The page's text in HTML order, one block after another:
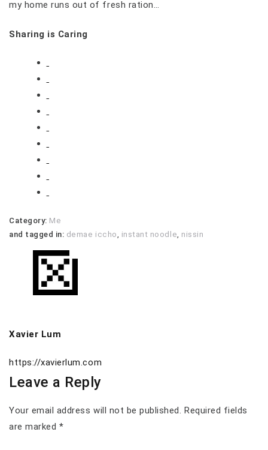
my home runs out of fresh ration…
Sharing is Caring
Category: Me
and tagged in: demae iccho, instant noodle, nissin
Xavier Lum
https://xavierlum.com
Leave a Reply
Your email address will not be published. Required fields
are marked *